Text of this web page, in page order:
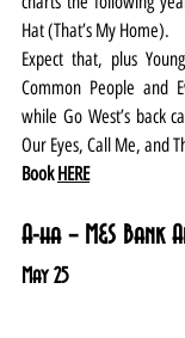
Hat (That’s My Home).
Expect that, plus
Common People and
while Go West’s back
Our Eyes, Call Me, and
Book HERE
A-ha – M&S Bank
May 25